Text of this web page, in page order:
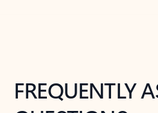
FREQUENTLY